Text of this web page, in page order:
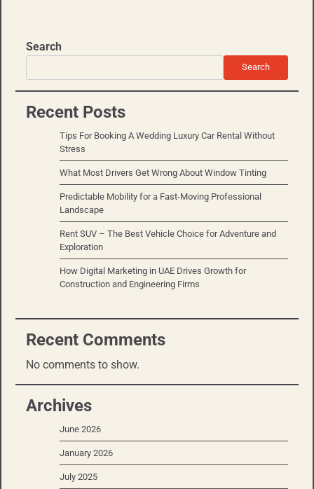
Search
Search
Recent Posts
Tips For Booking A Wedding Luxury Car Rental Without
Stress
What Most Drivers Get Wrong About Window Tinting
Predictable Mobility for a Fast-Moving Professional
Landscape
Rent SUV – The Best Vehicle Choice for Adventure and
Exploration
How Digital Marketing in UAE Drives Growth for
Construction and Engineering Firms
Recent Comments
No comments to show.
Archives
June 2026
January 2026
July 2025